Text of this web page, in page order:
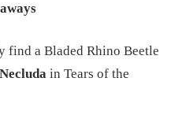
find a Bladed Rhino Beetle
in Tears of the